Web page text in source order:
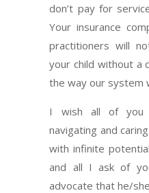
don’t pay for
Your insurance
practitioners will
your child without a
the way our system
I wish all of
navigating and
with infinite
and all I ask of
advocate that he/